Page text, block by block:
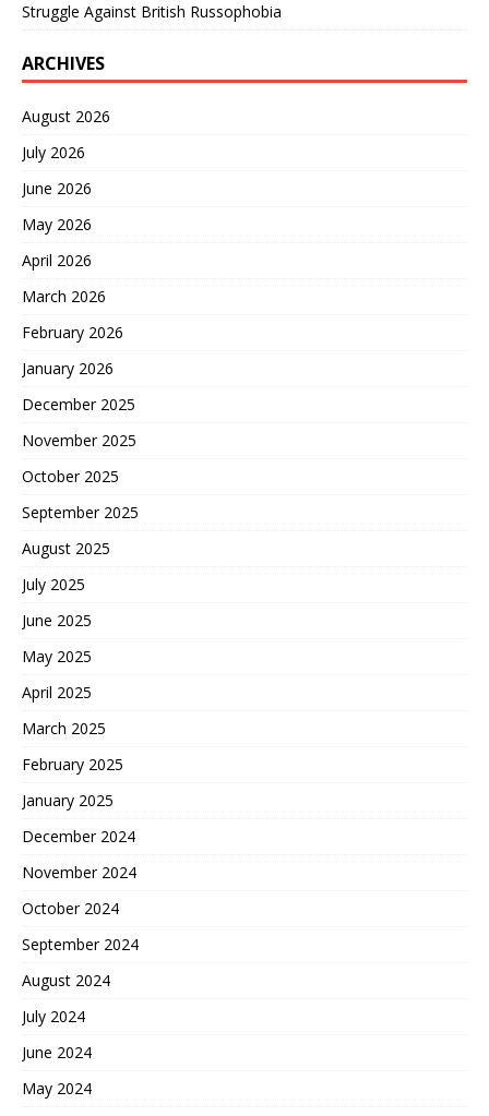
Struggle Against British Russophobia
ARCHIVES
August 2026
July 2026
June 2026
May 2026
April 2026
March 2026
February 2026
January 2026
December 2025
November 2025
October 2025
September 2025
August 2025
July 2025
June 2025
May 2025
April 2025
March 2025
February 2025
January 2025
December 2024
November 2024
October 2024
September 2024
August 2024
July 2024
June 2024
May 2024